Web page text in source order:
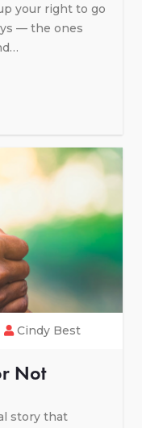
your right to go
— the ones
Cindy Best
Not
story that